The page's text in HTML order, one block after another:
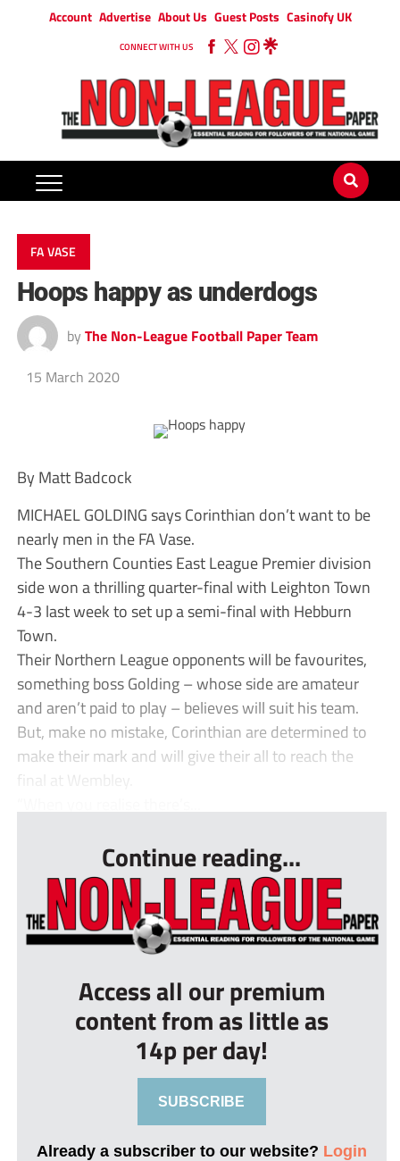
Account Advertise About Us Guest Posts Casinofy UK
CONNECT WITH US
FA VASE
Hoops happy as underdogs
by The Non-League Football Paper Team
15 March 2020
By Matt Badcock
MICHAEL GOLDING says Corinthian don’t want to be
nearly men in the FA Vase.
The Southern Counties East League Premier division
side won a thrilling quarter-final with Leighton Town
4-3 last week to set up a semi-final with Hebburn
Town.
Their Northern League opponents will be favourites,
something boss Golding – whose side are amateur
and aren’t paid to play – believes will suit his team.
But, make no mistake, Corinthian are determined to
make their mark and will give their all to reach the
final at Wembley.
Continue reading...
Access all our premium
content from as little as
14p per day!
SUBSCRIBE
Already a subscriber to our website? Login